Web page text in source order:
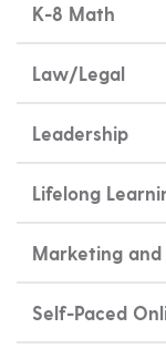
K-8 Math
Law/Legal
Leadership
Lifelong
Marketing and
Self-Paced